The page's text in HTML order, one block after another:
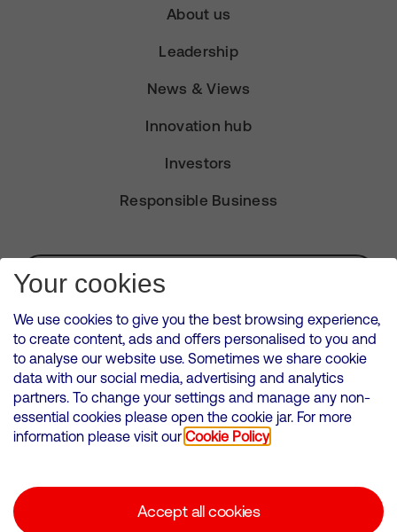
About us
Leadership
News & Views
Innovation hub
Investors
Responsible Business
Subscribe for Alerts
VMED O2 UK Limited ( Virgin Media O2 ) is registered in England and
Wales. Registration number: 12580944
500 Brook Drive, Reading, United Kingdom, RG2 6UU
Cookies Policy
Corporate statements
Your cookies
We use cookies to give you the best browsing experience,
to create content, ads and offers personalised to you and
to analyse our website use. Sometimes we share cookie
data with our social media, advertising and analytics
partners. To change your settings and manage any non-
essential cookies please open the cookie jar. For more
information please visit our Cookie Policy
Accept all cookies